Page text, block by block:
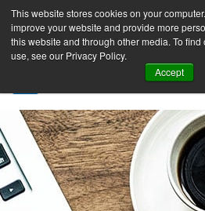
This website stores cookies on your
improve your website and provide more
this website and through other media. To
use, see our Privacy Policy.
Accept
SIGN UP